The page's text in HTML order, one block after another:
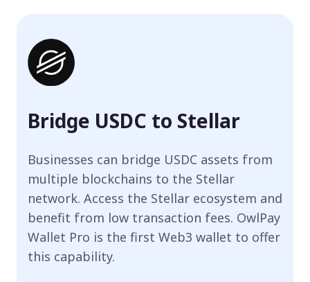
Bridge USDC to Stellar
Businesses can bridge USDC assets from
multiple blockchains to the Stellar
network. Access the Stellar ecosystem and
benefit from low transaction fees. OwlPay
Wallet Pro is the first Web3 wallet to offer
this capability.